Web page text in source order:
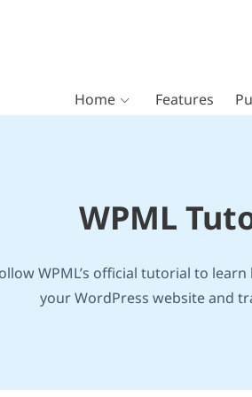
Home Features
WPML
WPML’s official tutorial to
your WordPress website and